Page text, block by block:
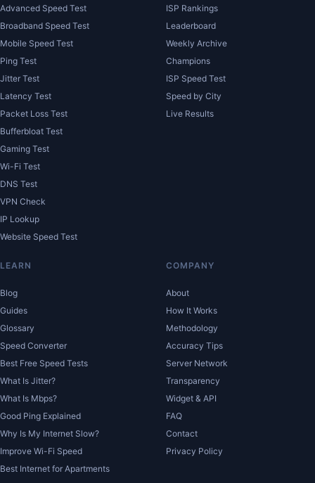
Advanced Speed Test
Broadband Speed Test
Mobile Speed Test
Ping Test
Jitter Test
Latency Test
Packet Loss Test
Bufferbloat Test
Gaming Test
Wi-Fi Test
DNS Test
VPN Check
IP Lookup
Website Speed Test
ISP Rankings
Leaderboard
Weekly Archive
Champions
ISP Speed Test
Speed by City
Live Results
LEARN
Blog
Guides
Glossary
Speed Converter
Best Free Speed Tests
What Is Jitter?
What Is Mbps?
Good Ping Explained
Why Is My Internet Slow?
Improve Wi-Fi Speed
Best Internet for Apartments
COMPANY
About
How It Works
Methodology
Accuracy Tips
Server Network
Transparency
Widget & API
FAQ
Contact
Privacy Policy